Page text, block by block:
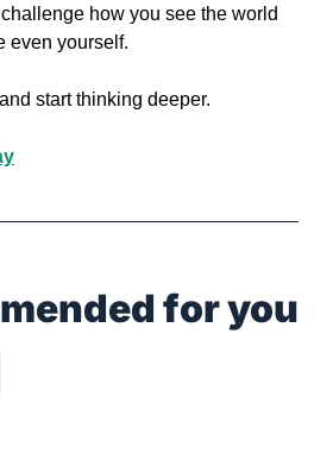
how you see the world
even yourself.
start thinking deeper.
for you